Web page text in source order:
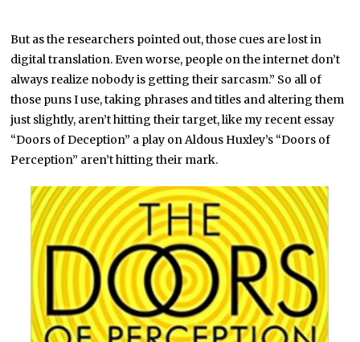
But as the researchers pointed out, those cues are lost in
digital translation. Even worse, people on the internet don’t
always realize nobody is getting their sarcasm.” So all of
those puns I use, taking phrases and titles and altering them
just slightly, aren’t hitting their target, like my recent essay
“Doors of Deception” a play on Aldous Huxley’s “Doors of
Perception” aren’t hitting their mark.